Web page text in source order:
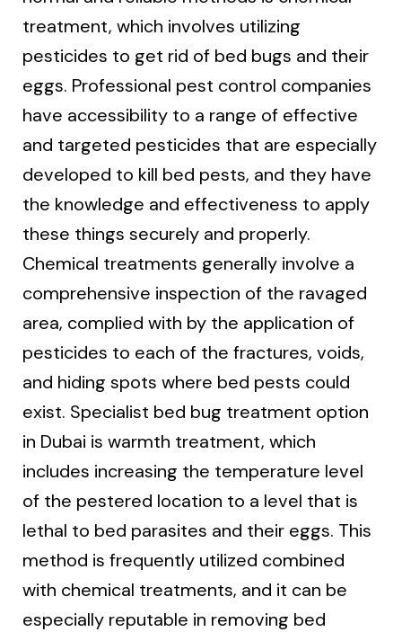
treatment, which involves utilizing
pesticides to get rid of bed bugs and their
eggs. Professional pest control companies
have accessibility to a range of effective
and targeted pesticides that are especially
developed to kill bed pests, and they have
the knowledge and effectiveness to apply
these things securely and properly.
Chemical treatments generally involve a
comprehensive inspection of the ravaged
area, complied with by the application of
pesticides to each of the fractures, voids,
and hiding spots where bed pests could
exist. Specialist bed bug treatment option
in Dubai is warmth treatment, which
includes increasing the temperature level
of the pestered location to a level that is
lethal to bed parasites and their eggs. This
method is frequently utilized combined
with chemical treatments, and it can be
especially reputable in removing bed